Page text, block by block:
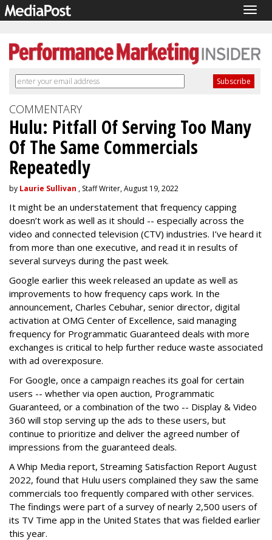
COMMENTARY
Hulu: Pitfall Of Serving Too Many
Of The Same Commercials
Repeatedly
by Laurie Sullivan , Staff Writer, August 19, 2022
It might be an understatement that frequency capping
doesn’t work as well as it should -- especially across the
video and connected television (CTV) industries. I’ve heard it
from more than one executive, and read it in results of
several surveys during the past week.
Google earlier this week released an update as well as
improvements to how frequency caps work. In the
announcement, Charles Cebuhar, senior director, digital
activation at OMG Center of Excellence, said managing
frequency for Programmatic Guaranteed deals with more
exchanges is critical to help further reduce waste associated
with ad overexposure.
For Google, once a campaign reaches its goal for certain
users -- whether via open auction, Programmatic
Guaranteed, or a combination of the two -- Display & Video
360 will stop serving up the ads to these users, but
continue to prioritize and deliver the agreed number of
impressions from the guaranteed deals.
A Whip Media report, Streaming Satisfaction Report August
2022, found that Hulu users complained they saw the same
commercials too frequently compared with other services.
The findings were part of a survey of nearly 2,500 users of
its TV Time app in the United States that was fielded earlier
this year.